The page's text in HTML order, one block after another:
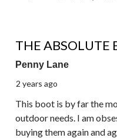
THE ABSOLUTE
Penny Lane
2 years ago
This boot is by far the
outdoor needs. I am
buying them again and